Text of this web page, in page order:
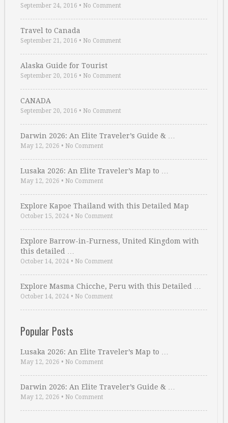
September 24, 2016 • No Comment
Travel to Canada
September 21, 2016 • No Comment
Alaska Guide for Tourist
September 20, 2016 • No Comment
CANADA
September 20, 2016 • No Comment
Darwin 2026: An Elite Traveler’s Guide & …
May 12, 2026 • No Comment
Lusaka 2026: An Elite Traveler’s Map to …
May 12, 2026 • No Comment
Explore Kapoe Thailand with this Detailed Map
October 15, 2024 • No Comment
Explore Barrow-in-Furness, United Kingdom with
this detailed …
October 14, 2024 • No Comment
Explore Masma Chicche, Peru with this Detailed …
October 14, 2024 • No Comment
Popular Posts
Lusaka 2026: An Elite Traveler’s Map to …
May 12, 2026 • No Comment
Darwin 2026: An Elite Traveler’s Guide & …
May 12, 2026 • No Comment